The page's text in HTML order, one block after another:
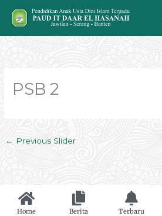
content
PSB 2
← Previous Slider
Home Berita Terbaru